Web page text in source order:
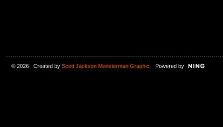
© 2026 Created by Scott Jackson Monsterman Graphic . Powered by